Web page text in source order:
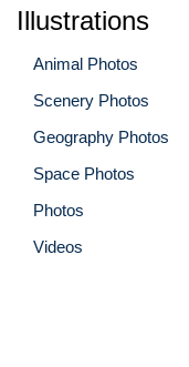
Illustrations
Animal Photos
Scenery Photos
Geography Photos
Space Photos
Photos
Videos